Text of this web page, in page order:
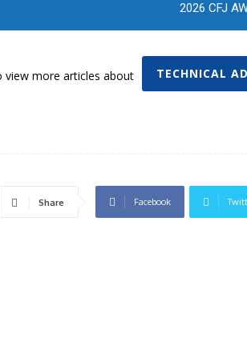
2026 CFJ
view more articles about TECHNICAL
Share Facebook